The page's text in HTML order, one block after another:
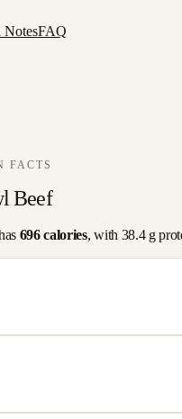
NotesFAQ
FACTS
Beef
696calories, with 38.4g